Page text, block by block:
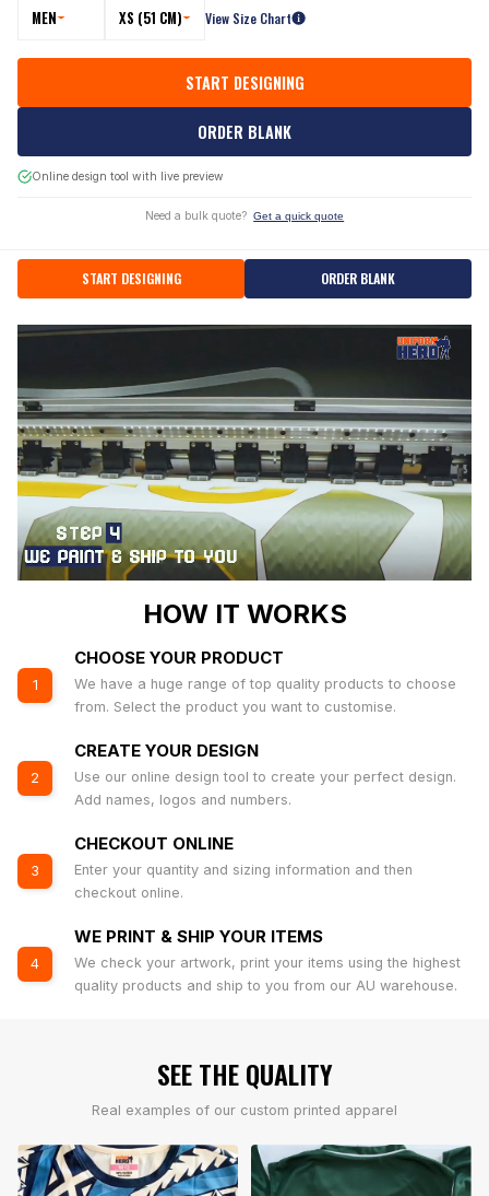
MEN XS (51 CM) View Size Chart
START DESIGNING
ORDER BLANK
Online design tool with live preview
Need a bulk quote? Get a quick quote
START DESIGNING ORDER BLANK
HOW IT WORKS
1
CHOOSE YOUR PRODUCT
We have a huge range of top quality products to choose
from. Select the product you want to customise.
2
CREATE YOUR DESIGN
Use our online design tool to create your perfect design.
Add names, logos and numbers.
3
CHECKOUT ONLINE
Enter your quantity and sizing information and then
checkout online.
4
WE PRINT & SHIP YOUR ITEMS
We check your artwork, print your items using the highest
quality products and ship to you from our AU warehouse.
SEE THE QUALITY
Real examples of our custom printed apparel